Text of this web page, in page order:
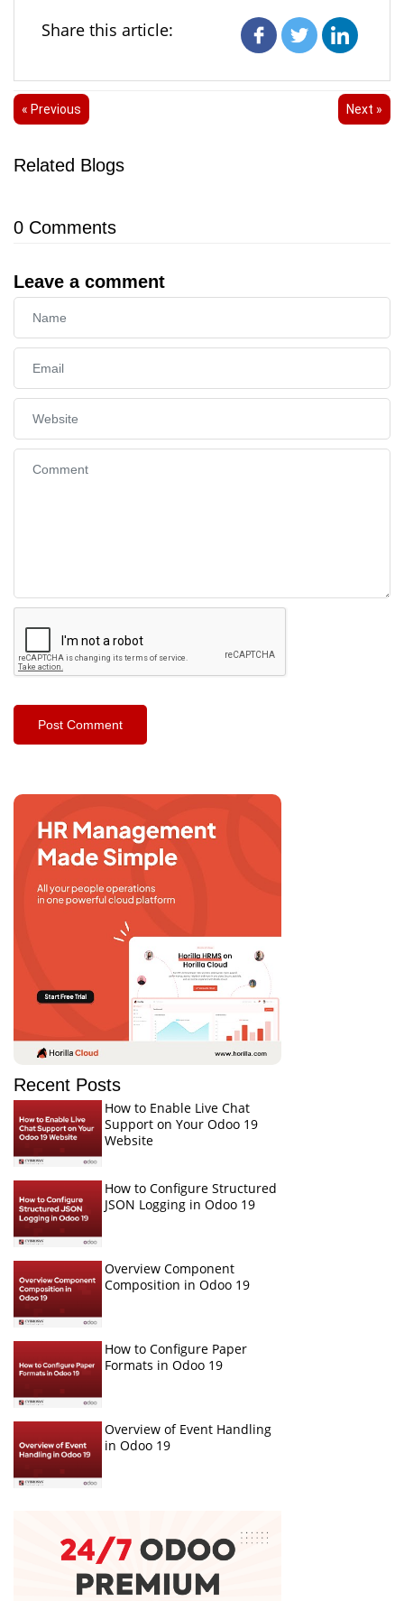
Share this article:
« Previous Next »
Related Blogs
0 Comments
Leave a comment
Recent Posts
How to Enable Live Chat
Support on Your Odoo 19
Website
How to Configure Structured
JSON Logging in Odoo 19
Overview Component
Composition in Odoo 19
How to Configure Paper
Formats in Odoo 19
Overview of Event Handling
in Odoo 19